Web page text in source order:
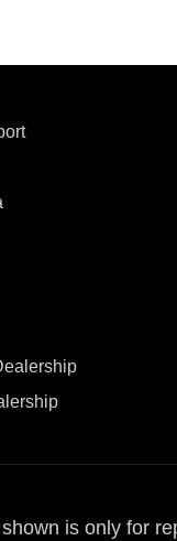
is only for